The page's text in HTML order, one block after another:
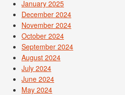
January 2025
December 2024
November 2024
October 2024
September 2024
August 2024
July 2024
June 2024
May 2024